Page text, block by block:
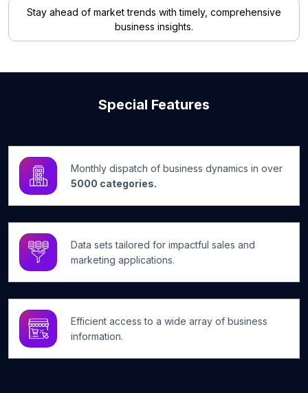
Stay ahead of market trends with timely, comprehensive
business insights.
Special Features
Monthly dispatch of business dynamics in over
5000 categories.
Data sets tailored for impactful sales and
marketing applications.
Efficient access to a wide array of business
information.